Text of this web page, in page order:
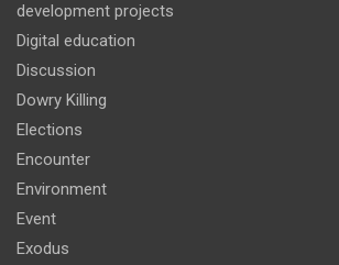
development projects
Digital education
Discussion
Dowry Killing
Elections
Encounter
Environment
Event
Exodus